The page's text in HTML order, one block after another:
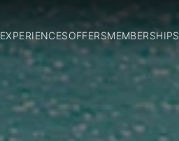
EXPERIENCESOFFERSMEMBERSHIPS